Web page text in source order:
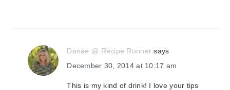
Danae @ Recipe Runner says
December 30, 2014 at 10:17 am
This is my kind of drink! I love your tips